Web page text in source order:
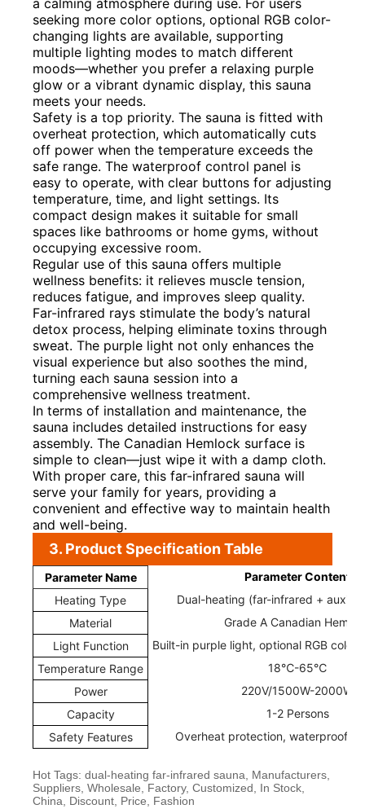
seeking more color options, optional RGB color-
changing lights are available, supporting
multiple lighting modes to match different
moods—whether you prefer a relaxing purple
glow or a vibrant dynamic display, this sauna
meets your needs.
Safety is a top priority. The sauna is fitted with
overheat protection, which automatically cuts
off power when the temperature exceeds the
safe range. The waterproof control panel is
easy to operate, with clear buttons for adjusting
temperature, time, and light settings. Its
compact design makes it suitable for small
spaces like bathrooms or home gyms, without
occupying excessive room.
Regular use of this sauna offers multiple
wellness benefits: it relieves muscle tension,
reduces fatigue, and improves sleep quality.
Far-infrared rays stimulate the body’s natural
detox process, helping eliminate toxins through
sweat. The purple light not only enhances the
visual experience but also soothes the mind,
turning each sauna session into a
comprehensive wellness treatment.
In terms of installation and maintenance, the
sauna includes detailed instructions for easy
assembly. The Canadian Hemlock surface is
simple to clean—just wipe it with a damp cloth.
With proper care, this far-infrared sauna will
serve your family for years, providing a
convenient and effective way to maintain health
and well-being.
3. Product Specification Table
Parameter Name
Parameter Content
Heating Type
Dual-heating (far-infrared +
Material
Grade A Canadian
Light Function
Built-in purple light, optional RGB
Temperature Range
18℃-65℃
Power
220V/1500W-2000W
Capacity
1-2 Persons
Safety Features
Overheat protection, waterproof
Hot Tags: dual-heating far-infrared sauna, Manufacturers,
Suppliers, Wholesale, Factory, Customized, In Stock,
China, Discount, Price, Fashion